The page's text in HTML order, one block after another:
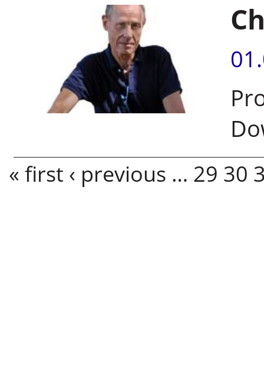
Pages
« first ‹ previous … 29 30